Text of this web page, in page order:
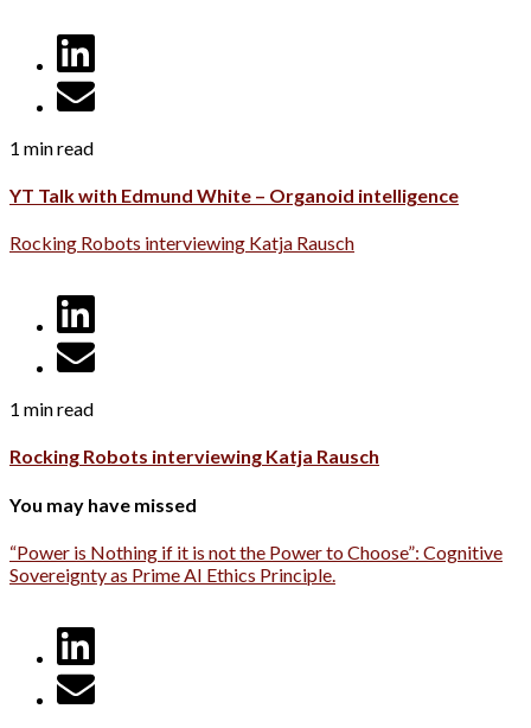
1 min read
YT Talk with Edmund White – Organoid intelligence
Rocking Robots interviewing Katja Rausch
1 min read
Rocking Robots interviewing Katja Rausch
You may have missed
“Power is Nothing if it is not the Power to Choose”: Cognitive
Sovereignty as Prime AI Ethics Principle.